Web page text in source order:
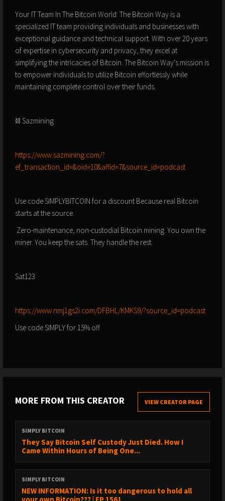
Your IT Team In The Bitcoin World: The Bitcoin Way is a
specialized IT team providing individuals and businesses with
exceptional guidance and technical support. With over 20 years
of expertise in cybersecurity and privacy, they excel at
simplifying the intricacies of Bitcoin. The Bitcoin Way's mission is
to empower individuals to utilize Bitcoin effortlessly while
maintaining complete control over their funds.
⛓️ Sazmining
⁠⁠⁠⁠⁠⁠⁠https://www.sazmining.com/?
ef_transaction_id=&oid=10&affid=7&source_id=podcast⁠⁠⁠⁠⁠⁠⁠
Use code SIMPLYBITCOIN for a discount Because real Bitcoin
starts at the source.
️ Zero-maintenance, non-custodial Bitcoin mining.️ You own the
miner. You keep the sats. They handle the rest.
Sat123
⁠⁠⁠⁠⁠⁠⁠⁠⁠https://www.nmj1gs2i.com/DFBHL/KMKS9/?source_id=podcast⁠⁠⁠⁠⁠⁠⁠⁠⁠
Use code SIMPLY for 15% off
MORE FROM THIS CREATOR VIEW CREATOR PAGE
SIMPLY BITCOIN
They Say Bitcoin Self Custody Just Died. How I
Came Within Hours of Being One...
SIMPLY BITCOIN
NEW INFORMATION: Is it too dangerous to hold all